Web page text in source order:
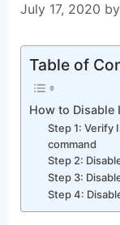
July 17, 2020 by
Table of
How to Disable
Step 1: Verify
command
Step 2:
Step 3:
Step 4: